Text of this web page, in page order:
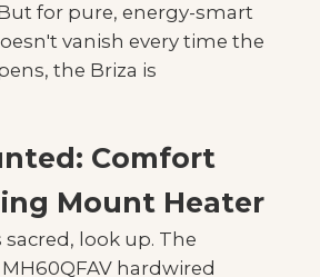
for pure, energy-smart
vanish every time the
the Briza is
Comfort
Mount Heater
sacred, look up. The
hardwired